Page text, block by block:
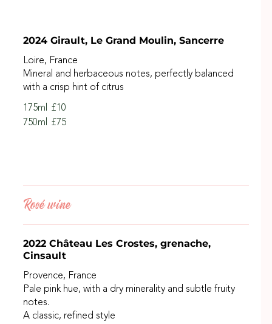
2024 Girault, Le Grand Moulin, Sancerre
Loire, France
Mineral and herbaceous notes, perfectly balanced
with a crisp hint of citrus
175ml
£10
750ml
£75
Rosé wine
2022 Château Les Crostes, grenache,
Cinsault
Provence, France
Pale pink hue, with a dry minerality and subtle fruity
notes.
A classic, refined style